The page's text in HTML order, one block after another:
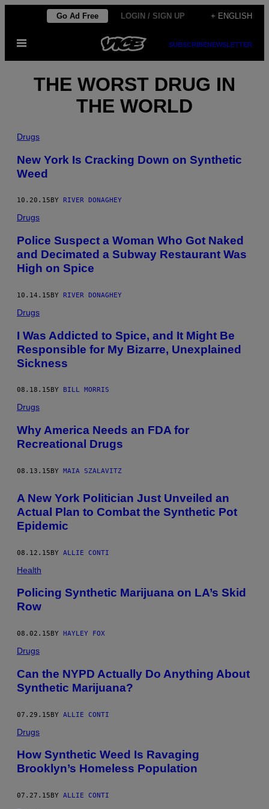
content
Go Ad Free LOGIN / SIGN UP + ENGLISH
Open
SUBSCRIBENEWSLETTER
THE WORST DRUG IN
THE WORLD
Drugs
New York Is Cracking Down on Synthetic
Weed
10.20.15 BY RIVER DONAGHEY
Drugs
Police Suspect a Woman Who Got Naked
and Decimated a Subway Restaurant Was
High on Spice
10.14.15BY RIVER DONAGHEY
Drugs
I Was Addicted to Spice, and It Might Be
Responsible for My Bizarre, Unexplained
Sickness
08.18.15 BY BILL MORRIS
Drugs
Why America Needs an FDA for
Recreational Drugs
08.13.15BY MAIA SZALAVITZ
A New York Politician Just Unveiled an
Actual Plan to Combat the Synthetic Pot
Epidemic
08.12.15BY ALLIE CONTI
Health
Policing Synthetic Marijuana on LA’s Skid
Row
08.02.15 BY HAYLEY FOX
Drugs
Can the NYPD Actually Do Anything About
Synthetic Marijuana?
07.29.15BY ALLIE CONTI
Drugs
How Synthetic Weed Is Ravaging
Brooklyn’s Homeless Population
07.27.15 BY ALLIE CONTI